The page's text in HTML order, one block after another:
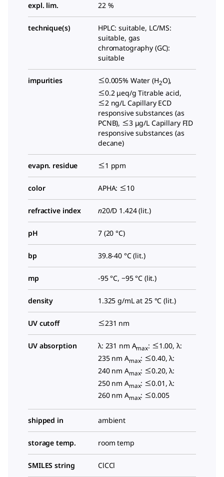
expl. lim. 22 %
technique(s)
HPLC: suitable, LC/MS:
suitable, gas
chromatography (GC):
suitable
impurities ≤0.005% Water (H2O),
≤0.2 μeq/g Titrable acid,
≤2 ng/L Capillary ECD
responsive substances (as
PCNB), ≤3 μg/L Capillary FID
responsive substances (as
decane)
evapn. residue ≤1 ppm
color APHA: ≤10
refractive index n20/D 1.424 (lit.)
pH 7 (20 °C)
bp 39.8-40 °C (lit.)
mp -95 °C, −95 °C (lit.)
density 1.325 g/mL at 25 °C (lit.)
UV cutoff ≤231 nm
UV absorption λ: 231 nm Amax: ≤1.00, λ:
235 nm Amax: ≤0.40, λ:
240 nm Amax: ≤0.20, λ:
250 nm Amax: ≤0.01, λ:
260 nm Amax: ≤0.005
shipped in ambient
storage temp. room temp
SMILES string ClCCl